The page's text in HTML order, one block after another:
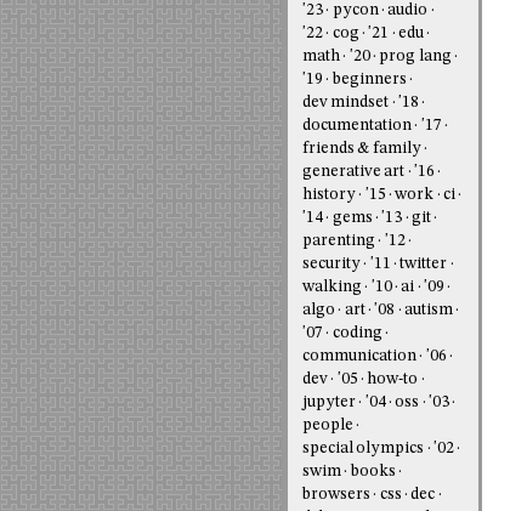
'23
pycon audio
'22
cog '21
edu
math
'20
prog lang
'19
beginners
dev mindset
'18
documentation
'17
friends & family
generative art
'16
history
'15 work
ci
'14
gems '13
git
parenting
'12
security
'11
twitter
walking
'10 ai
'09
algo
art '08
autism
'07
coding
communication
'06
dev
'05
how-to
jupyter
'04 oss
'03
people
special olympics
'02
swim
books
browsers
css
dec